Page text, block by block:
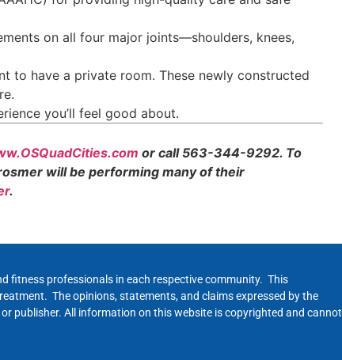
on all four major joints—shoulders, knees,
to have a private room. These newly constructed
you’ll feel good about.
or call 563-344-9292. To
will be performing many of their
.
fitness professionals in each respective community. This
The opinions, statements, and claims expressed by the
publisher. All information on this website is copyrighted and cannot